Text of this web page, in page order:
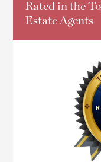
Rated in the
Estate Agents